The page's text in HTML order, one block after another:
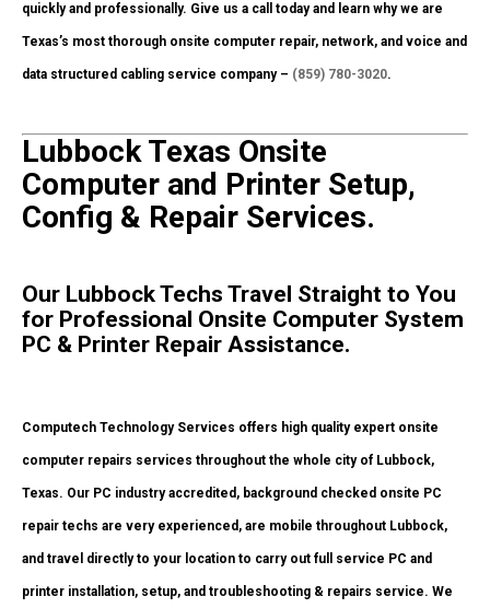
quickly and professionally. Give us a call today and learn why we are
Texas’s most thorough onsite computer repair, network, and voice and
data structured cabling service company – (859) 780-3020.
Lubbock Texas Onsite
Computer and Printer Setup,
Config & Repair Services.
Our Lubbock Techs Travel Straight to You
for Professional Onsite Computer System
PC & Printer Repair Assistance.
Computech Technology Services offers high quality expert onsite
computer repairs services throughout the whole city of Lubbock,
Texas. Our PC industry accredited, background checked onsite PC
repair techs are very experienced, are mobile throughout Lubbock,
and travel directly to your location to carry out full service PC and
printer installation, setup, and troubleshooting & repairs service. We